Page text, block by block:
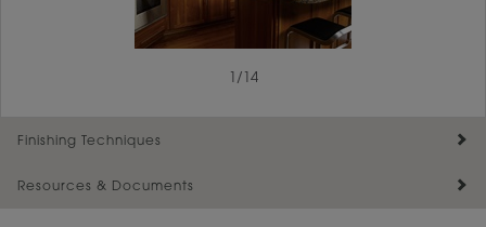
/ 14
Finishing Techniques
Resources & Documents